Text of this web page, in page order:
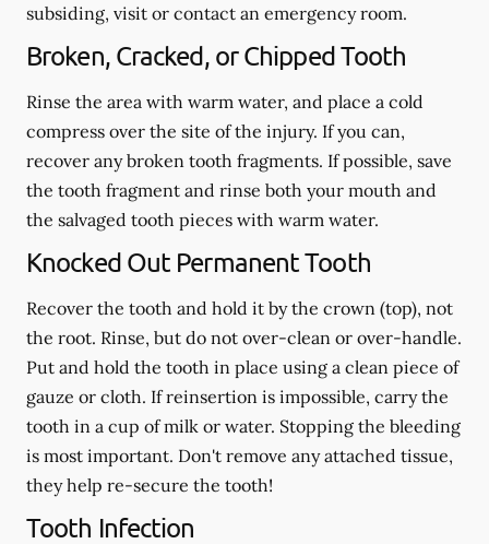
subsiding, visit or contact an emergency room.
Broken, Cracked, or Chipped Tooth
Rinse the area with warm water, and place a cold
compress over the site of the injury. If you can,
recover any broken tooth fragments. If possible, save
the tooth fragment and rinse both your mouth and
the salvaged tooth pieces with warm water.
Knocked Out Permanent Tooth
Recover the tooth and hold it by the crown (top), not
the root. Rinse, but do not over-clean or over-handle.
Put and hold the tooth in place using a clean piece of
gauze or cloth. If reinsertion is impossible, carry the
tooth in a cup of milk or water. Stopping the bleeding
is most important. Don't remove any attached tissue,
they help re-secure the tooth!
Tooth Infection